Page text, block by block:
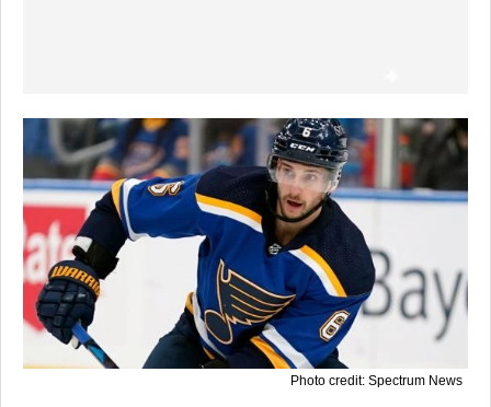
Photo credit: Spectrum News